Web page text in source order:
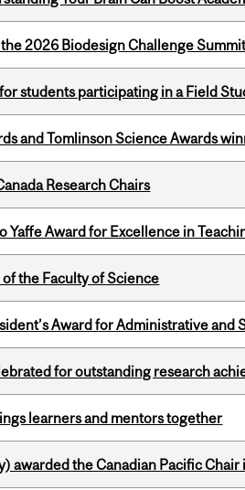
2026 Biodesign Challenge
students participating in a Field
and Tomlinson Science Awards
Research Chairs
Yaffe Award for Excellence in
the Faculty of Science
Award for Administrative and
for outstanding research
learners and mentors together
awarded the Canadian Pacific